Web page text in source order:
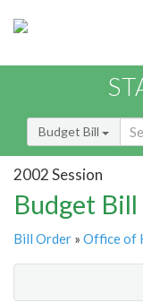
Budget Bill
2002 Session
Budget
Bill Order » Office of